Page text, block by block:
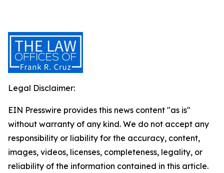
Legal Disclaimer:
EIN Presswire provides this news content "as is"
without warranty of any kind. We do not accept any
responsibility or liability for the accuracy, content,
images, videos, licenses, completeness, legality, or
reliability of the information contained in this article.